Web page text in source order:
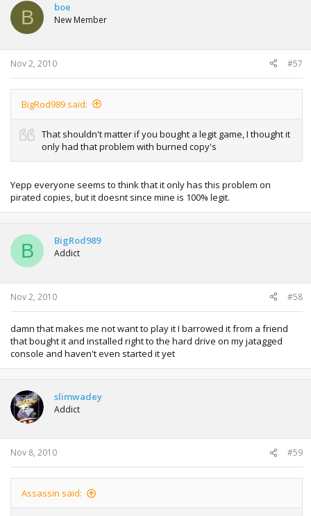
B boe
New Member
Nov 2, 2010 #57
BigRod989 said:
That shouldn't matter if you bought a legit game, I thought it
only had that problem with burned copy's
Yepp everyone seems to think that it only has this problem on
pirated copies, but it doesnt since mine is 100% legit.
B BigRod989
Addict
Nov 2, 2010 #58
damn that makes me not want to play it I barrowed it from a friend
that bought it and installed right to the hard drive on my jatagged
console and haven't even started it yet
slimwadey
Addict
Nov 8, 2010 #59
Assassin said: